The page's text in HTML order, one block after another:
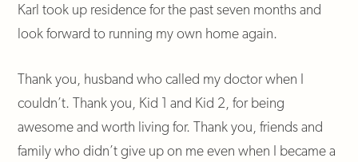
Karl took up residence for the past seven months and
look forward to running my own home again.
Thank you, husband who called my doctor when I
couldn’t. Thank you, Kid 1 and Kid 2, for being
awesome and worth living for. Thank you, friends and
family who didn’t give up on me even when I became a